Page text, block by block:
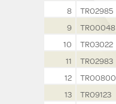
8
TR02985
9
TR00048
10
TR03022
11
TR02983
12
TR00800
13
TR09123